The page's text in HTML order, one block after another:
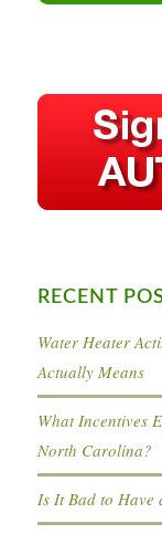
RECENT
Water Heater
Actually Means
What Incentives
North Carolina?
Is It Bad to Have